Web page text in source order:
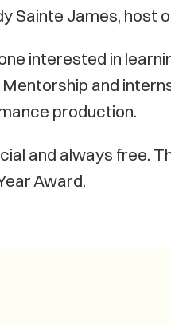
Sainte James, host
interested in
and
production.
and always free.
Award.